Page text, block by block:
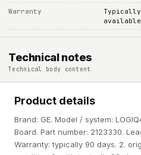
Warranty
Technical notes
Technical body content
Product details
Brand: GE. Model / system:
Board. Part number: 2123330.
Warranty: typically 90 days. 2.